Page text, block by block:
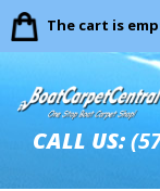
The cart is
CALL US: